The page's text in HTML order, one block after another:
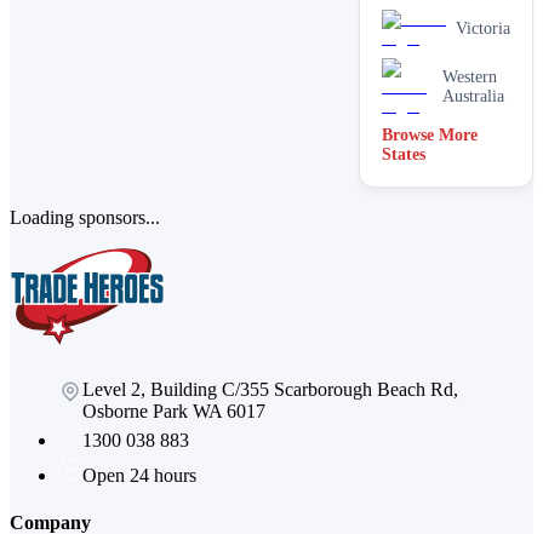
Victoria
Western
Australia
Browse More
States
Loading sponsors...
Level 2, Building C/355 Scarborough Beach Rd,
Osborne Park WA 6017
1300 038 883
Open 24 hours
Company